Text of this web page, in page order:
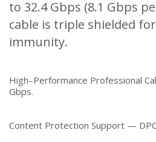
to 32.4 Gbps (8.1 Gbps
cable is triple shielded
immunity.
High–Performance Professional
Gbps.
Content Protection Support —